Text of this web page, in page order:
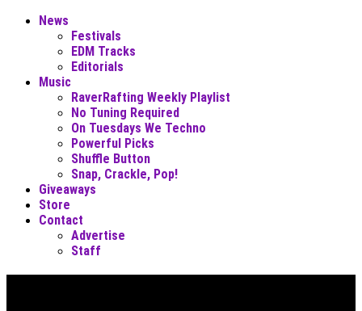
News
Festivals
EDM Tracks
Editorials
Music
RaverRafting Weekly Playlist
No Tuning Required
On Tuesdays We Techno
Powerful Picks
Shuffle Button
Snap, Crackle, Pop!
Giveaways
Store
Contact
Advertise
Staff